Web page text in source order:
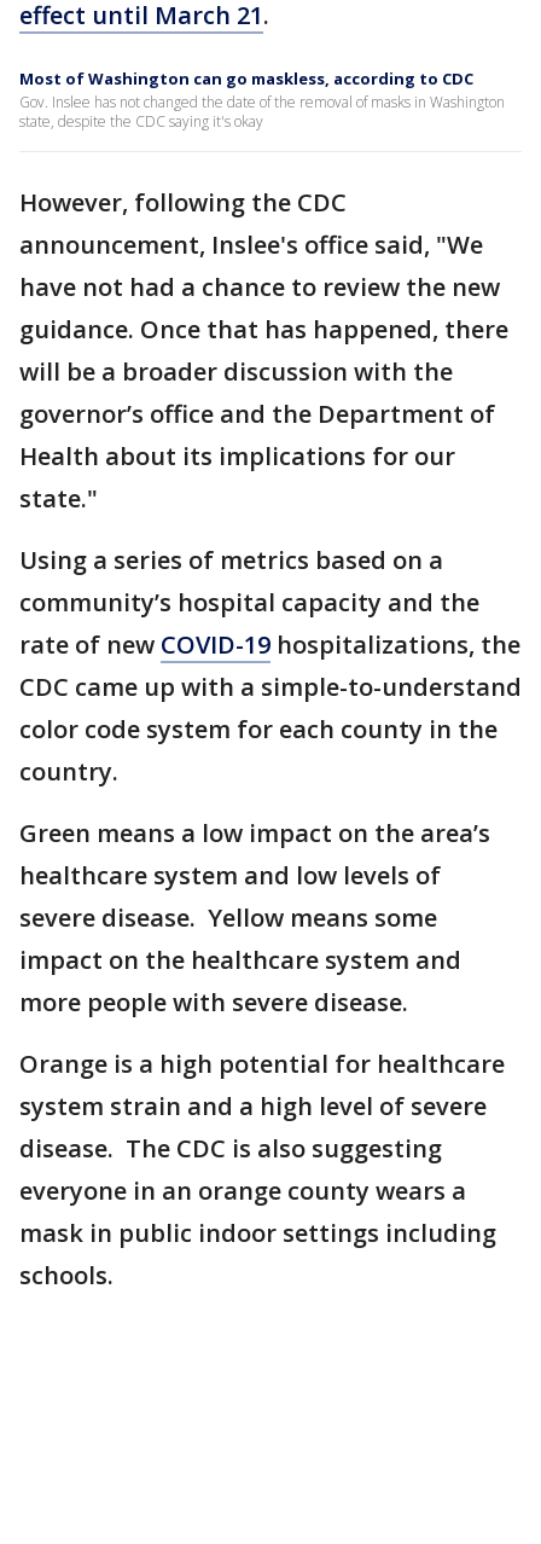
effect until March 21.
Most of Washington can go maskless, according to CDC
Gov. Inslee has not changed the date of the removal of masks in Washington
state, despite the CDC saying it's okay
However, following the CDC
announcement, Inslee's office said, "We
have not had a chance to review the new
guidance. Once that has happened, there
will be a broader discussion with the
governor’s office and the Department of
Health about its implications for our
state."
Using a series of metrics based on a
community’s hospital capacity and the
rate of new COVID-19 hospitalizations, the
CDC came up with a simple-to-understand
color code system for each county in the
country.
Green means a low impact on the area’s
healthcare system and low levels of
severe disease. Yellow means some
impact on the healthcare system and
more people with severe disease.
Orange is a high potential for healthcare
system strain and a high level of severe
disease. The CDC is also suggesting
everyone in an orange county wears a
mask in public indoor settings including
schools.